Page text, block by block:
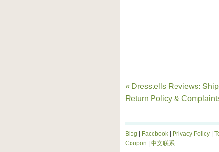
« Dresstells Reviews:
Return Policy &
Blog Facebook Privacy Policy
Coupon
中文联系